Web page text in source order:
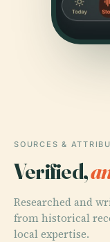
SOURCES &
Verified,
Researched and
from historical
local expertise.